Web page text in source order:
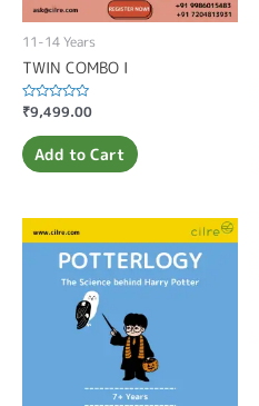
11-14 Years
TWIN COMBO I
Rated
out
of
5
₹9,499.00
Add to Cart